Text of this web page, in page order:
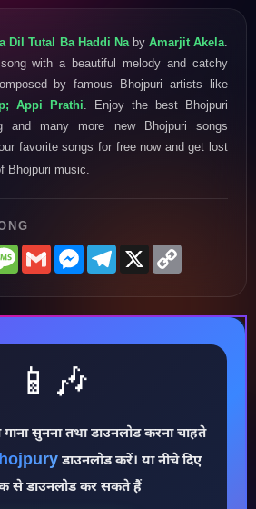
Dil Tutal Ba Haddi Naby Amarjit Akela
with a beautiful melody and catchy
by famous Bhojpuri artists like
Appi Prathi . Enjoy the best Bhojpuri
and many more new Bhojpuri songs
favorite songs for free now and get lost
Bhojpuri music.
Message
GmailMessenger
Telegram
X
📱🎶
सुनना तथा डाउनलोड करना चाहते
डाउनलोड करें। या नीचे दिए
से डाउनलोड कर सकते हैं